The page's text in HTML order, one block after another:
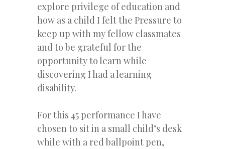
explore privilege of education and
how as a child I felt the Pressure to
keep up with my fellow classmates
and to be grateful for the
opportunity to learn while
discovering I had a learning
disability.
For this 45 performance I have
chosen to sit in a small child’s desk
while with a red ballpoint pen,